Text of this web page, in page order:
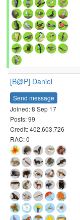
[B@P] Daniel
Send message
Joined: 8 Sep 17
Posts: 99
Credit: 402,603,726
RAC: 0